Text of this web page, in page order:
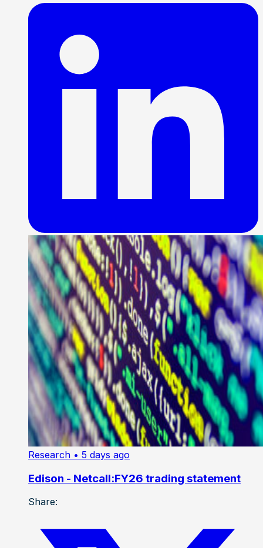
Research • 5 days ago
Edison - Netcall:FY26 trading statement
Share: